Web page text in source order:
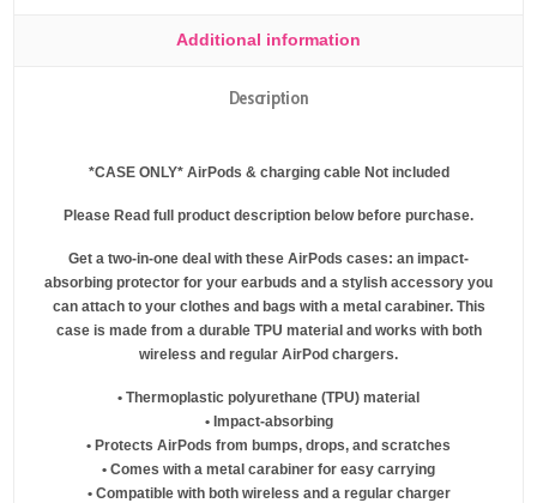
Additional information
Description
*CASE ONLY* AirPods & charging cable Notincluded
Please Read full product description below before purchase.
Get a two-in-one deal with these AirPods cases: an impact-
absorbing protector for your earbuds and a stylish accessory you
can attach to your clothes and bags with a metal carabiner. This
case is made from a durable TPU material and works with both
wireless and regular AirPod chargers.
• Thermoplastic polyurethane (TPU) material
• Impact-absorbing
• Protects AirPods from bumps, drops, and scratches
• Comes with a metal carabiner for easy carrying
• Compatible with both wireless and a regular charger